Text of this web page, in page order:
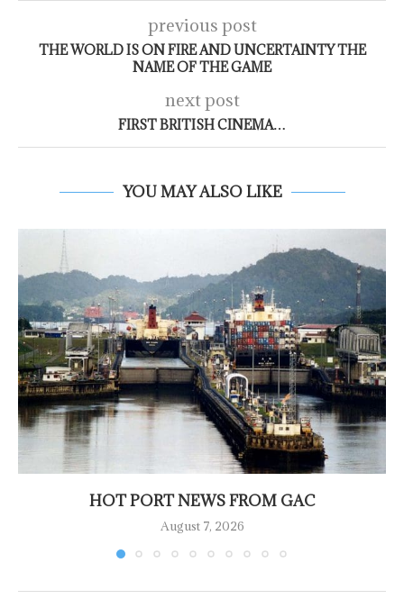
previous post
THE WORLD IS ON FIRE AND UNCERTAINTY THE
NAME OF THE GAME
next post
FIRST BRITISH CINEMA…
YOU MAY ALSO LIKE
HOT PORT NEWS FROM GAC
August 7, 2026